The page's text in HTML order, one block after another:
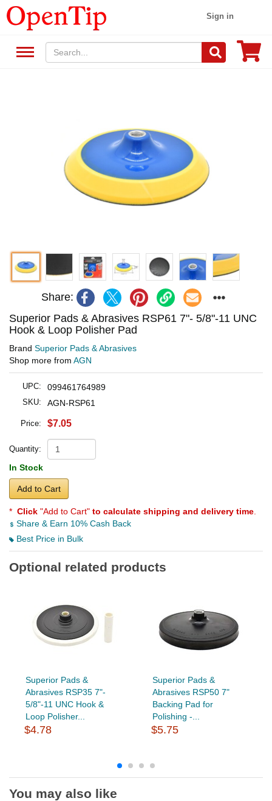
Sign in
Share:
Superior Pads & Abrasives RSP61 7"- 5/8"-11 UNC
Hook & Loop Polisher Pad
Brand Superior Pads & Abrasives
Shop more from AGN
UPC: 099461764989
SKU: AGN-RSP61
Price: $7.05
Quantity:
In Stock
Add to Cart
* Click "Add to Cart" to calculate shipping and delivery time
Share & Earn 10% Cash Back
Best Price in Bulk
Optional related products
Superior Pads &
Abrasives RSP35 7"-
5/8"-11 UNC Hook &
Loop Polisher...
$4.78
Superior Pads &
Abrasives RSP50 7"
Backing Pad for
Polishing -...
$5.75
You may also like